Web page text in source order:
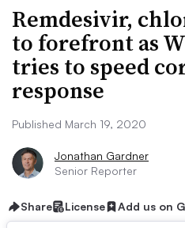
Remdesivir,
to forefront as
tries to speed
response
Published March 19, 2020
Jonathan Gardner
Senior Reporter
Share License Add us on